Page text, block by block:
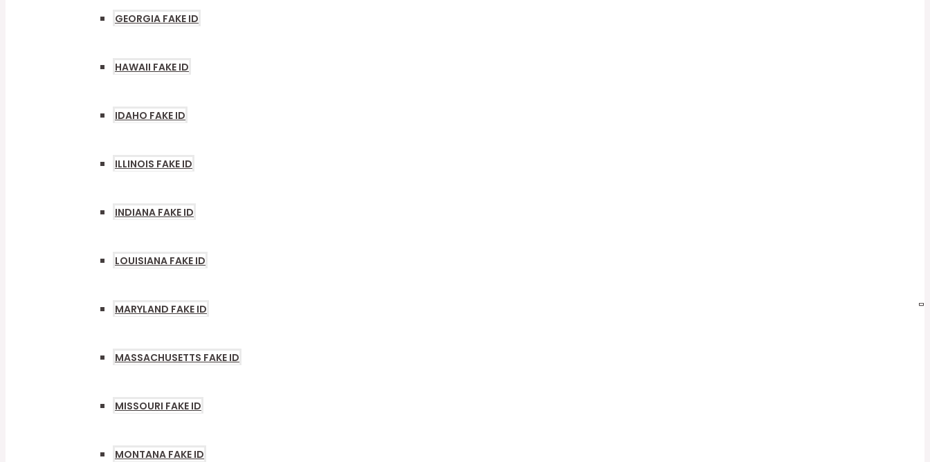
GEORGIA FAKE ID
HAWAII FAKE ID
IDAHO FAKE ID
ILLINOIS FAKE ID
INDIANA FAKE ID
LOUISIANA FAKE ID
MARYLAND FAKE ID
MASSACHUSETTS FAKE ID
MISSOURI FAKE ID
MONTANA FAKE ID